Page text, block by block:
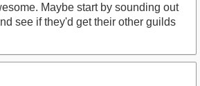
Maybe start by sounding out
see if they'd get their other guilds